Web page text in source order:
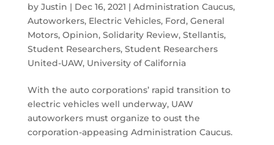
by Justin | Dec 16, 2021 | Administration Caucus,
Autoworkers, Electric Vehicles, Ford, General
Motors, Opinion, Solidarity Review, Stellantis,
Student Researchers, Student Researchers
United-UAW, University of California
With the auto corporations’ rapid transition to
electric vehicles well underway, UAW
autoworkers must organize to oust the
corporation-appeasing Administration Caucus.